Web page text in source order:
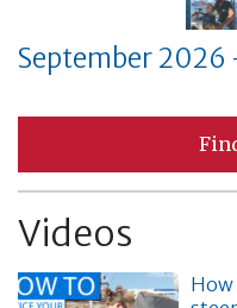
September 2026
Videos